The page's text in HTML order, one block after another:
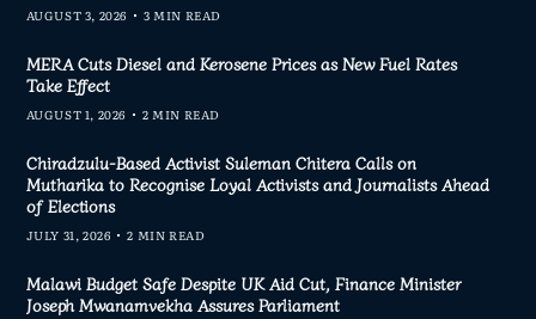
AUGUST 3, 2026 3 MIN READ
MERA Cuts Diesel and Kerosene Prices as New Fuel Rates
Take Effect
AUGUST 1, 2026 2 MIN READ
Chiradzulu-Based Activist Suleman Chitera Calls on
Mutharika to Recognise Loyal Activists and Journalists Ahead
of Elections
JULY 31, 2026 2 MIN READ
Malawi Budget Safe Despite UK Aid Cut, Finance Minister
Joseph Mwanamvekha Assures Parliament